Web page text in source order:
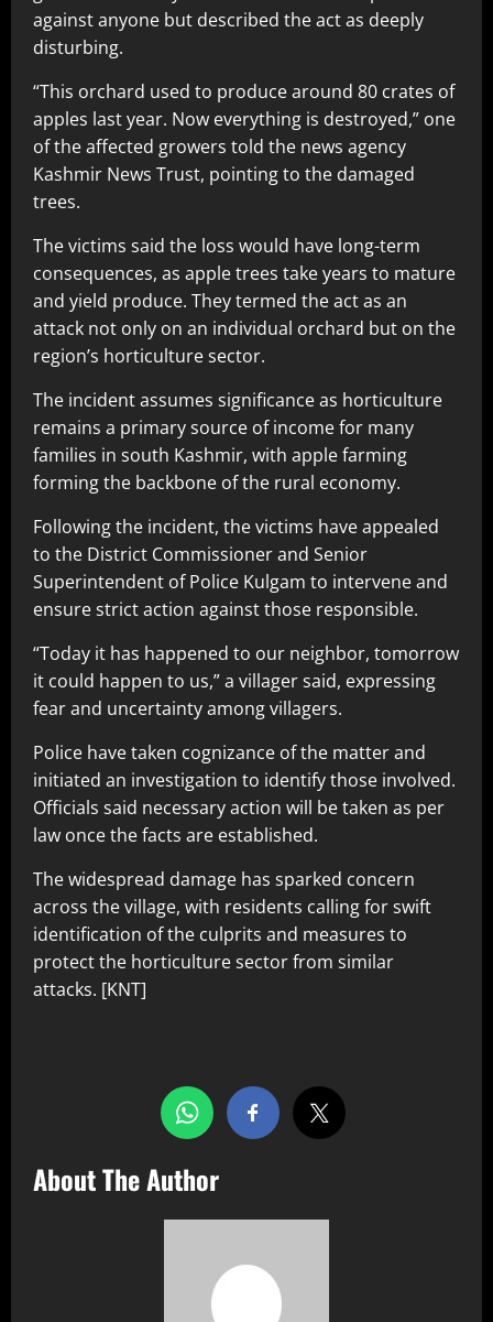
against anyone but described the act as deeply
disturbing.
“This orchard used to produce around 80 crates of
apples last year. Now everything is destroyed,” one
of the affected growers told the news agency
Kashmir News Trust, pointing to the damaged
trees.
The victims said the loss would have long-term
consequences, as apple trees take years to mature
and yield produce. They termed the act as an
attack not only on an individual orchard but on the
region’s horticulture sector.
The incident assumes significance as horticulture
remains a primary source of income for many
families in south Kashmir, with apple farming
forming the backbone of the rural economy.
Following the incident, the victims have appealed
to the District Commissioner and Senior
Superintendent of Police Kulgam to intervene and
ensure strict action against those responsible.
“Today it has happened to our neighbor, tomorrow
it could happen to us,” a villager said, expressing
fear and uncertainty among villagers.
Police have taken cognizance of the matter and
initiated an investigation to identify those involved.
Officials said necessary action will be taken as per
law once the facts are established.
The widespread damage has sparked concern
across the village, with residents calling for swift
identification of the culprits and measures to
protect the horticulture sector from similar
attacks. [KNT]
About The Author